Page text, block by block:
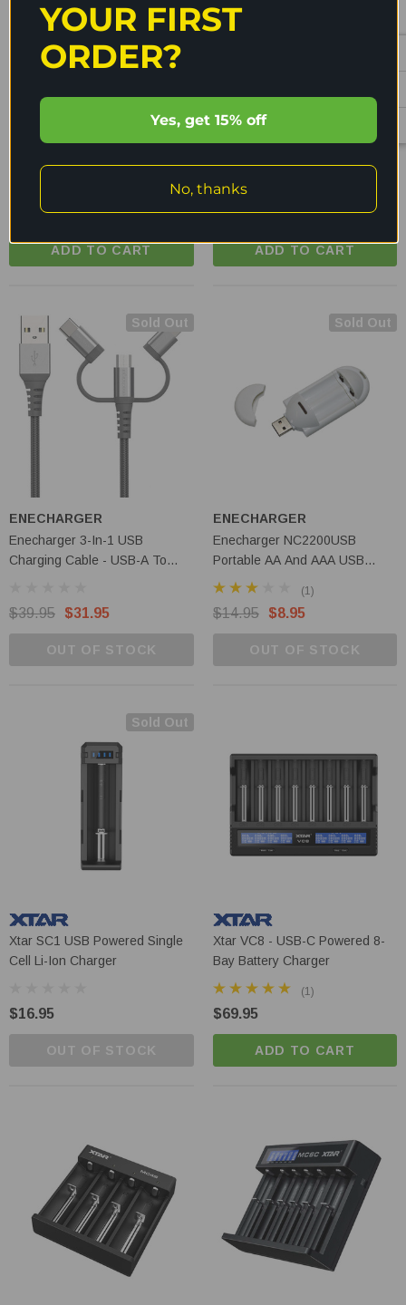
Enecharger USB-C To Micro
$13.95 $11.95
ADD TO CART
ENECHARGER
Enecharger USB-A To Micro
A2MICRO
$14.95 $10.95
ADD TO CART
Sold Out
ENECHARGER
Enecharger 3-In-1 USB
Charging Cable - USB-A To
$39.95 $31.95
OUT OF STOCK
Sold Out
ENECHARGER
Enecharger NC2200USB
Portable AA And AAA USB
Charger
(1)
$14.95 $8.95
OUT OF STOCK
Sold Out
Xtar SC1 USB Powered Single
Cell Li-Ion Charger
$16.95
OUT OF STOCK
Xtar VC8 - USB-C Powered 8-
Bay Battery Charger
(1)
$69.95
ADD TO CART
YOUR FIRST
ORDER?
Yes, get 15% off
No, thanks